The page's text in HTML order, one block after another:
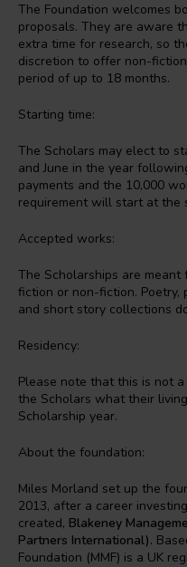
The Foundation welcomes
proposals. They are aware
extra time for research, so
discretion to offer non-
period of up to 18 months.
Starting time:
The Scholars may elect to
and June in the year
payments and the 10,000
requirement will start at the
Accepted works:
The Scholarships are
fiction or non-fiction. Poetry,
and short story collections
Residency:
Please note that this is not
the Scholars what their
Scholarship year.
About the foundation:
Miles Morland set up the
2013, after a career
created, Blakeney
Partners International).
Foundation (MMF) is a UK